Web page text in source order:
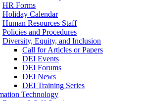
HR Forms
Holiday Calendar
Human Resources Staff
Policies and Procedures
Diversity, Equity, and Inclusion
Call for Articles or Papers
DEI Events
DEI Forums
DEI News
DEI Training Series
Technology